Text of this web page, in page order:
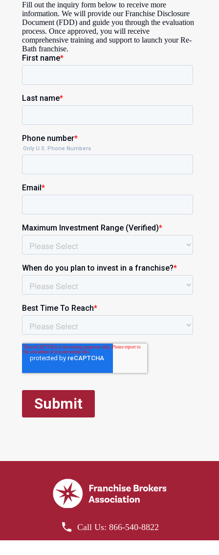
Fill out the inquiry form below to receive more
information. We will provide our Franchise Disclosure
Document (FDD) and guide you through the evaluation
process. Once approved, you will receive
comprehensive training and support to launch your Re-
Bath franchise.
representative of the Re-Bath Franchise.
Call Us: 866-540-8822